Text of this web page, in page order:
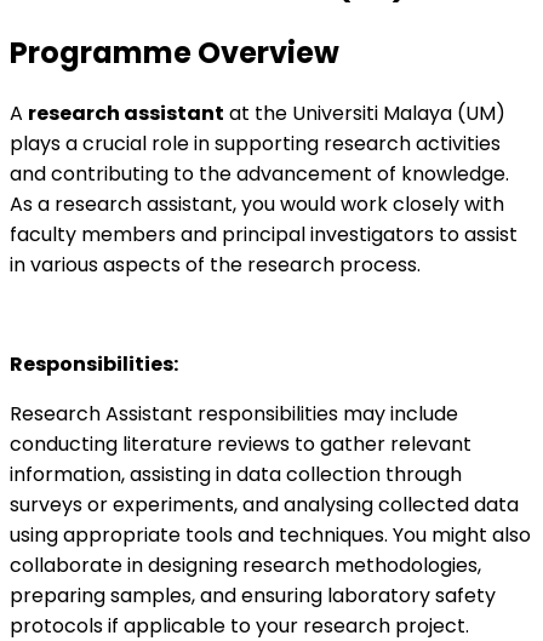
Programme Overview
A research assistant at the Universiti Malaya (UM)
plays a crucial role in supporting research activities
and contributing to the advancement of knowledge.
As a research assistant, you would work closely with
faculty members and principal investigators to assist
in various aspects of the research process.
Responsibilities:
Research Assistant responsibilities may include
conducting literature reviews to gather relevant
information, assisting in data collection through
surveys or experiments, and analysing collected data
using appropriate tools and techniques. You might also
collaborate in designing research methodologies,
preparing samples, and ensuring laboratory safety
protocols if applicable to your research project.